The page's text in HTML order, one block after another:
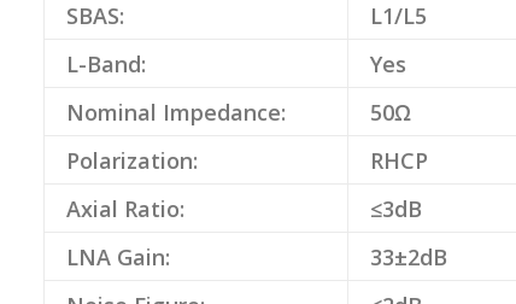
SBAS:
L1/L5
L-Band:
Yes
Nominal Impedance:
50Ω
Polarization:
RHCP
Axial Ratio:
≤3dB
LNA Gain:
33±2dB